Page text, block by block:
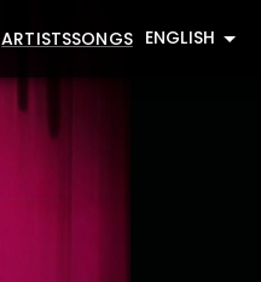
ARTISTSSONGS ENGLISH